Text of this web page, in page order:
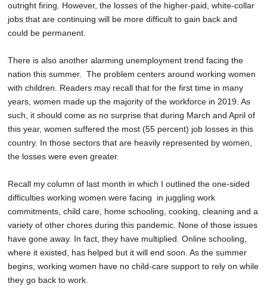
outright firing. However, the losses of the higher-paid, white-collar
jobs that are continuing will be more difficult to gain back and
could be permanent.
There is also another alarming unemployment trend facing the
nation this summer. The problem centers around working women
with children. Readers may recall that for the first time in many
years, women made up the majority of the workforce in 2019. As
such, it should come as no surprise that during March and April of
this year, women suffered the most (55 percent) job losses in this
country. In those sectors that are heavily represented by women,
the losses were even greater.
Recall my column of last month in which I outlined the one-sided
difficulties working women were facing in juggling work
commitments, child care, home schooling, cooking, cleaning and a
variety of other chores during this pandemic. None of those issues
have gone away. In fact, they have multiplied. Online schooling,
where it existed, has helped but it will end soon. As the summer
begins, working women have no child-care support to rely on while
they go back to work.